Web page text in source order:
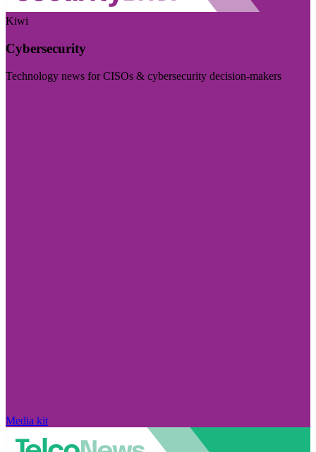
Kiwi
Cybersecurity
Technology news for CISOs & cybersecurity decision-makers
Media kit